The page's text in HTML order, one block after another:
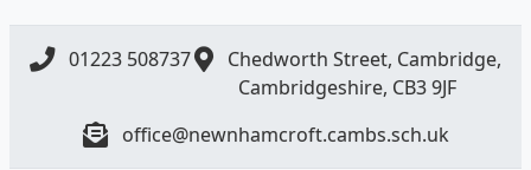
01223 508737
Chedworth Street, Cambridge,
Cambridgeshire, CB3 9JF
office@newnhamcroft.cambs.sch.uk